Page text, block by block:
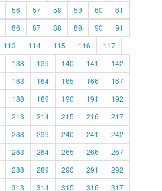
56 57 58 59 60
61
86 87 88 89 90
91
113 114 115 116
117
138 139 140 141
142
163 164 165 166
167
188 189 190 191
192
213 214 215 216
217
238 239 240 241
242
263 264 265 266
267
288 289 290 291
292
313 314 315 316 317